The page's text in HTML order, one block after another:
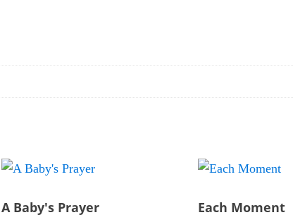
A Baby's Prayer Each Moment